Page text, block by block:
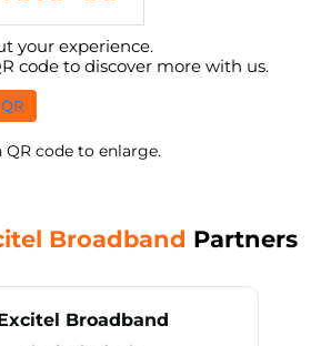
your experience.
code to discover more with us.
QR code to enlarge.
Broadband Partners
Broadband